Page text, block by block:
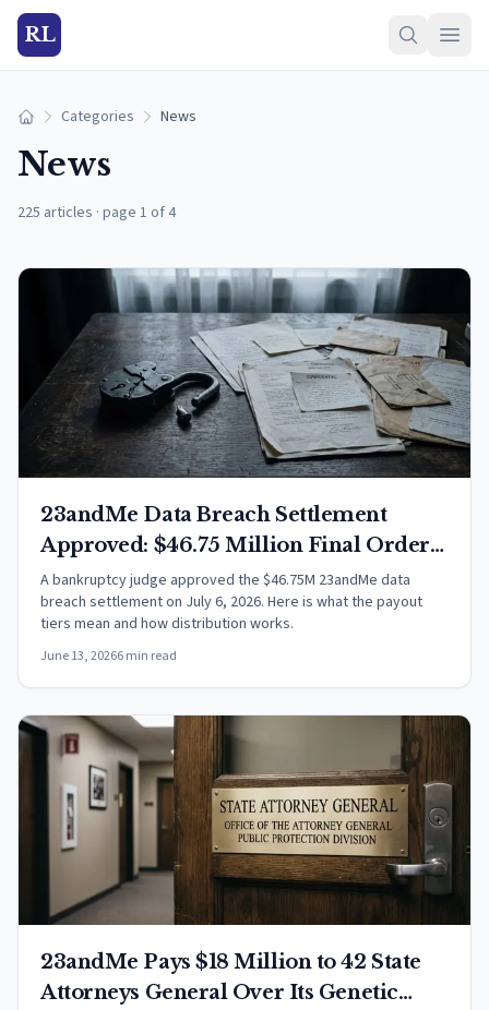
RL
Home Categories News
News
225 articles · page 1 of 4
23andMe Data Breach Settlement
Approved: $46.75 Million Final Order
Explained
A bankruptcy judge approved the $46.75M 23andMe data
breach settlement on July 6, 2026. Here is what the payout
tiers mean and how distribution works.
June 13, 20266 min read
23andMe Pays $18 Million to 42 State
Attorneys General Over Its Genetic